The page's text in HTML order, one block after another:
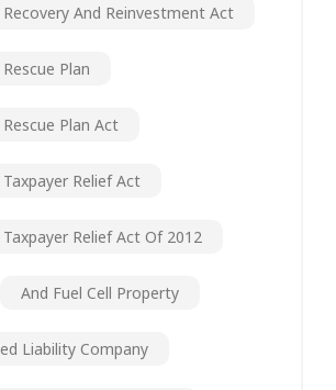
And Reinvestment Act
Plan
Plan Act
Relief Act
Relief Act Of 2012
And Fuel Cell Property
Liability Company